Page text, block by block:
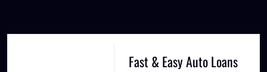
Fast & Easy Auto Loans